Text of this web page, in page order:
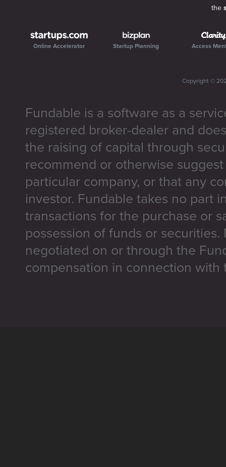
the
Online Accelerator Startup Planning Access
Copyright ©
Fundable is a software as a
registered broker-dealer and
the raising of capital through
recommend or otherwise
particular company, or that any
investor. Fundable takes no part
transactions for the purchase or
possession of funds or
negotiated on or through the
compensation in connection with